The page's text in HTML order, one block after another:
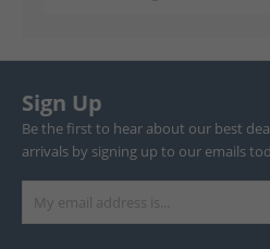
Sign Up
Be the first to hear about our best
arrivals by signing up to our emails